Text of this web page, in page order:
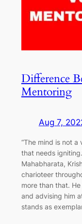
Difference
Mentoring
Aug 7,
“The mind is not
that needs
Mahabharata,
charioteer
more than that.
and advising him
stands as